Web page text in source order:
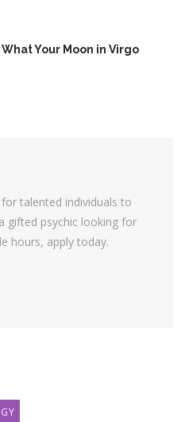
Your Moon in Virgo
talented individuals to
gifted psychic looking for
hours, apply today.